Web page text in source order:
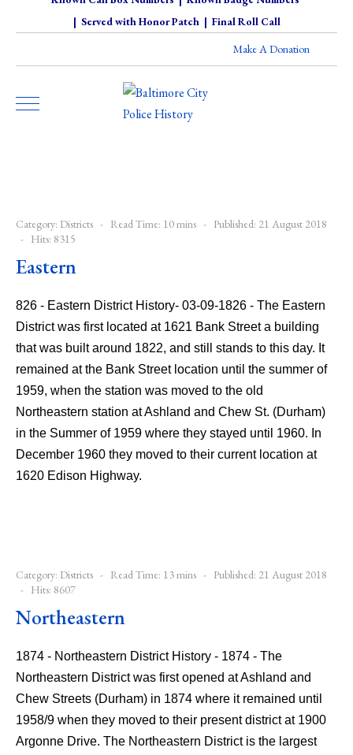
| Served with Honor Patch| Final Roll Call
Make A Donation
Category: Districts Read Time: 10 mins
Published: 21 August 2018
Hits: 8315
Eastern
826 - Eastern District History- 03-09-1826 - The Eastern
District was first located at 1621 Bank Street a building
that was built around 1822, and still stands to this day. It
remained at the Bank Street location until the summer of
1959, when the station was moved to the old
Northeastern station at Ashland and Chew St. (Durham)
in the Summer of 1959 where they stayed until 1960. In
December 1960 they moved to their current location at
1620 Edison Highway.
Category: Districts Read Time: 13 mins
Published: 21 August 2018
Hits: 8607
Northeastern
1874 - Northeastern District History - 1874 - The
Northeastern District was first opened at Ashland and
Chew Streets (Durham) in 1874 where it remained until
1958/9 when they moved to their present district at 1900
Argonne Drive. The Northeastern District is the largest